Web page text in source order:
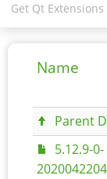
Get Qt Extensions
Name
Parent
5.12.9-0-